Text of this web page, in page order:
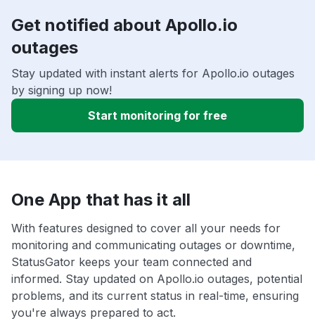
Get notified about Apollo.io
outages
Stay updated with instant alerts for Apollo.io outages
by signing up now!
Start monitoring for free
One App that has it all
With features designed to cover all your needs for
monitoring and communicating outages or downtime,
StatusGator keeps your team connected and
informed. Stay updated on Apollo.io outages, potential
problems, and its current status in real-time, ensuring
you're always prepared to act.